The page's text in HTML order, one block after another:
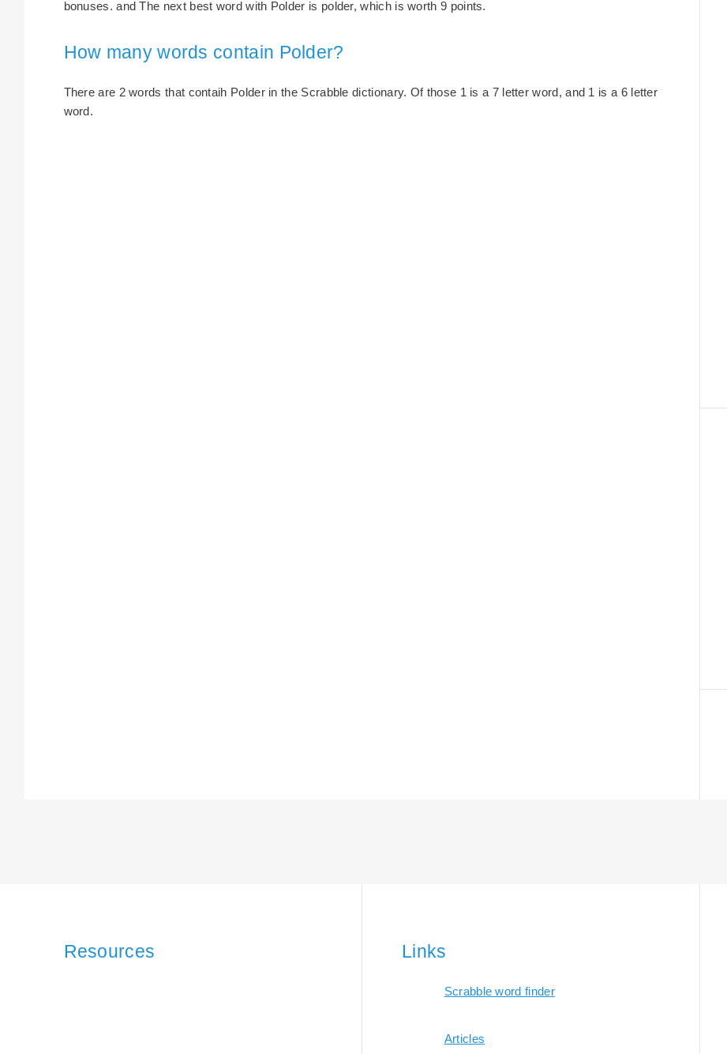
bonuses. and The next best word with Polder is polder, which is worth 9 points.
How many words contain Polder?
There are 2 words that contaih Polder in the Scrabble dictionary. Of those 1 is a 7 letter word, and 1 is a 6 letter
word.
Resources Links
Scrabble word finder
Articles